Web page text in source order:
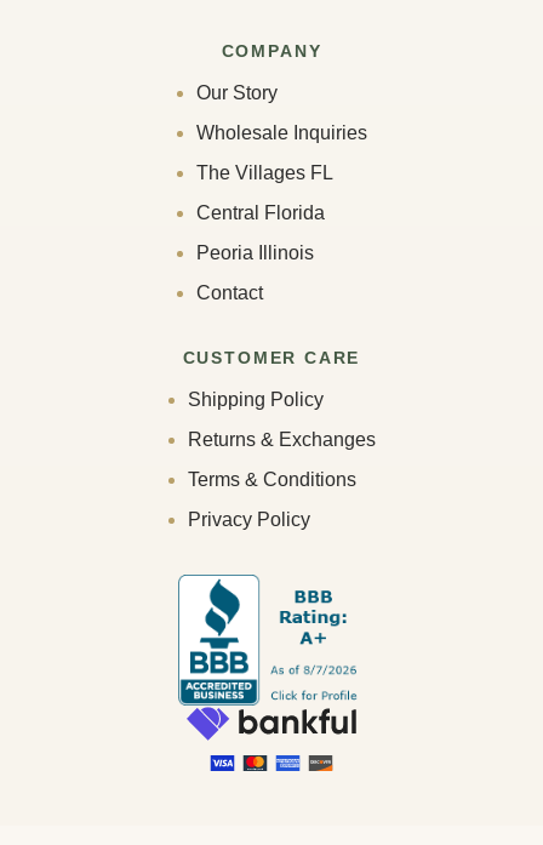
COMPANY
Our Story
Wholesale Inquiries
The Villages FL
Central Florida
Peoria Illinois
Contact
CUSTOMER CARE
Shipping Policy
Returns & Exchanges
Terms & Conditions
Privacy Policy